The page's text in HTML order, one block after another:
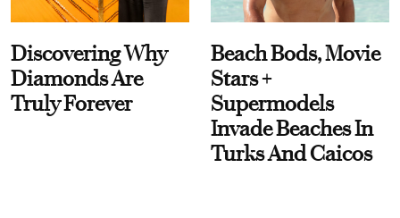
Discovering Why
Diamonds Are
Truly Forever
Beach Bods, Movie
Stars +
Supermodels
Invade Beaches In
Turks And Caicos